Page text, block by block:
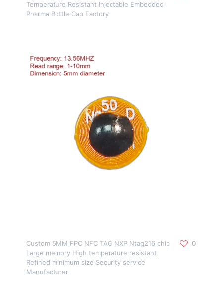
Temperature Resistant Injectable Embedded
Pharma Bottle Cap Factory
Custom 5MM FPC NFC TAG NXP Ntag216 chip
Large memory High temperature resistant
Refined minimum size Security service
Manufacturer
0